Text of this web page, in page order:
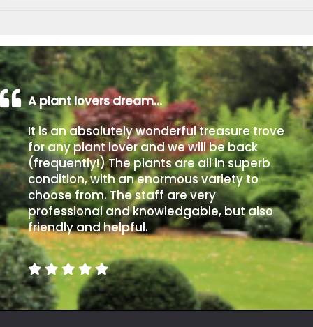
A plant lovers dream…
It is an absolutely wonderful treasure trove
for any plant lover and we will be back
(frequently!) The plants are all in superb
condition, with an enormous variety to
choose from. The staff are very
professional and knowledgable, but also
friendly and helpful.